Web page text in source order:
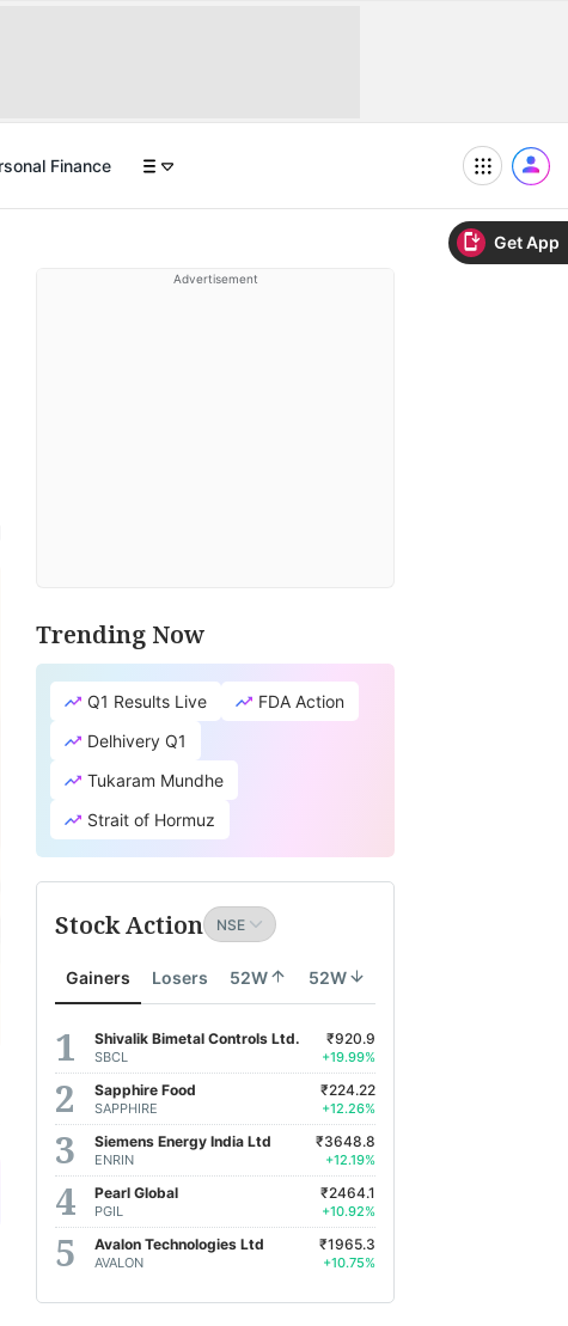
Get App
Finance
Advertisement
Trending Now
Q1 Results Live
FDA Action
Delhivery Q1
Tukaram Mundhe
Strait of Hormuz
Stock Action
Gainers Losers 52W 52W
Shivalik Bimetal Controls Ltd.
SBCL
₹920.9
+19.99%
Sapphire Food
SAPPHIRE
₹224.22
+12.26%
Siemens Energy India Ltd
ENRIN
₹3648.8
+12.19%
Pearl Global
PGIL
₹2464.1
+10.92%
Avalon Technologies Ltd
AVALON
₹1965.3
+10.75%